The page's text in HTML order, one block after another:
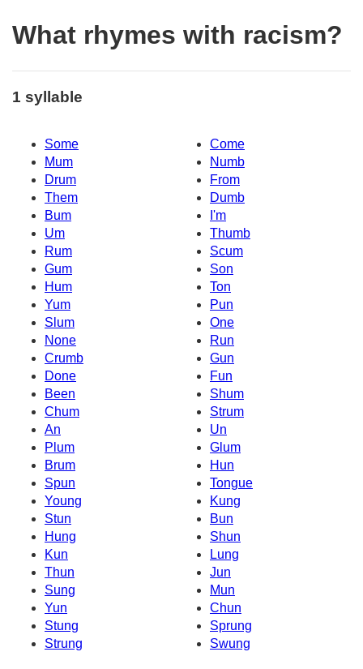
What rhymes with racism?
1 syllable
Some
Come
Mum
Numb
Drum
From
Them
Dumb
Bum
I'm
Um
Thumb
Rum
Scum
Gum
Son
Hum
Ton
Yum
Pun
Slum
One
None
Run
Crumb
Gun
Done
Fun
Been
Shum
Chum
Strum
An
Un
Plum
Glum
Brum
Hun
Spun
Tongue
Young
Kung
Stun
Bun
Hung
Shun
Kun
Lung
Thun
Jun
Sung
Mun
Yun
Chun
Stung
Sprung
Strung
Swung